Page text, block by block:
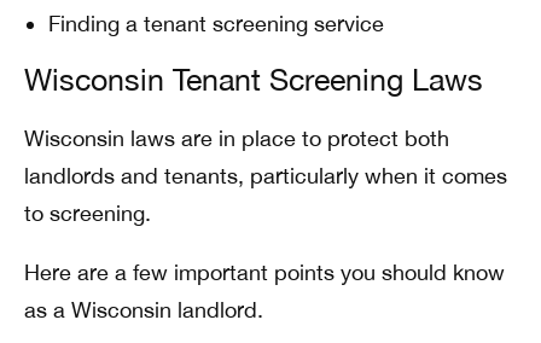
Finding a tenant screening service
Wisconsin Tenant Screening Laws
Wisconsin laws are in place to protect both
landlords and tenants, particularly when it comes
to screening.
Here are a few important points you should know
as a Wisconsin landlord.